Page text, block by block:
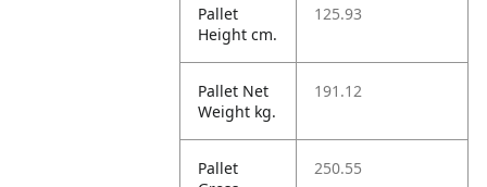
Pallet
Height cm.
125.93
Pallet Net
Weight kg.
191.12
Pallet
250.55